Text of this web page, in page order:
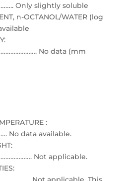
Only slightly soluble
n-OCTANOL/WATER (log
No data (mm
:
No data available.
Not applicable.